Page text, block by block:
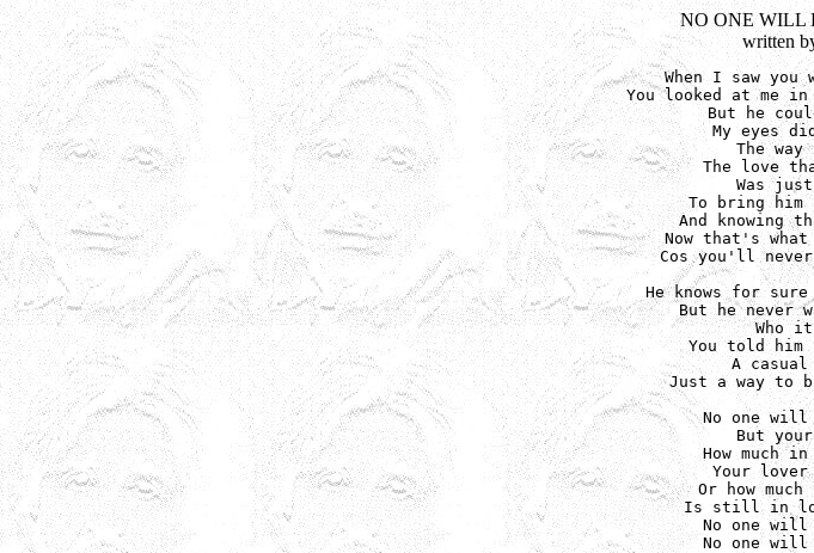
NO ONE WILL
written
When I saw you
You looked at me
But he
My eyes
The
The love
Was
To bring him
And knowing
Now that's
Cos you'll never
He knows for
But he never
Who
You told
A
Just a way to
No one will
But
How much
Your lover
Or how
Is still in
No one will
No one will